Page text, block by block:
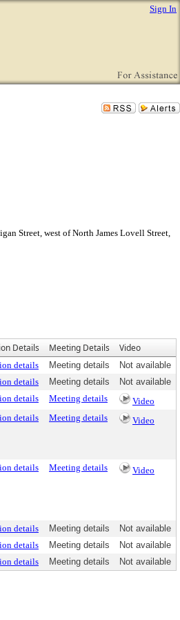
Sign In
Street, west of North James Lovell Street,
Details Meeting Details Video
details Meeting details
Not available
details Meeting details
Not available
details Meeting details
Video
details Meeting details Video
details Meeting details Video
details Meeting details
Not available
details Meeting details
Not available
details Meeting details Not available